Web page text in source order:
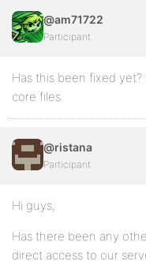
@am71722
Participant
Has this been fixed
core files.
@ristana
Participant
Hi guys,
Has there been any
direct access to our